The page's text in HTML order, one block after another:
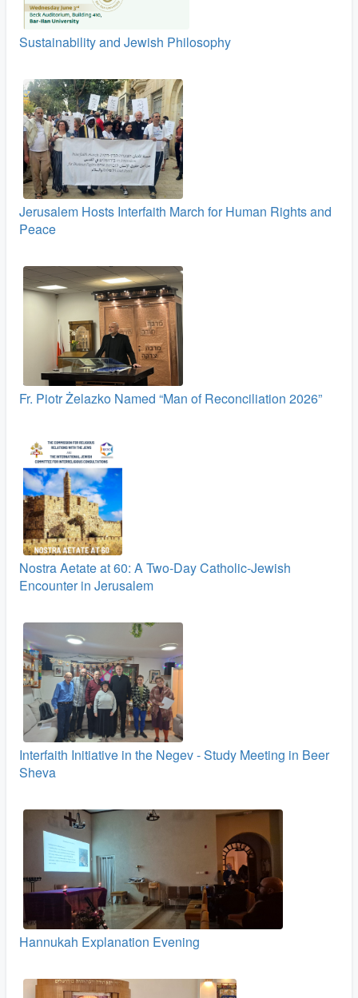
Sustainability and Jewish Philosophy
Jerusalem Hosts Interfaith March for Human Rights and
Peace
Fr. Piotr Żelazko Named “Man of Reconciliation 2026”
Nostra Aetate at 60: A Two‑Day Catholic-Jewish
Encounter in Jerusalem
Interfaith Initiative in the Negev - Study Meeting in Beer
Sheva
Hannukah Explanation Evening